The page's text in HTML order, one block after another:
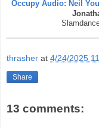
Occupy Audio: Neil
thrasher at 4/24/2025
Share
13 comments: